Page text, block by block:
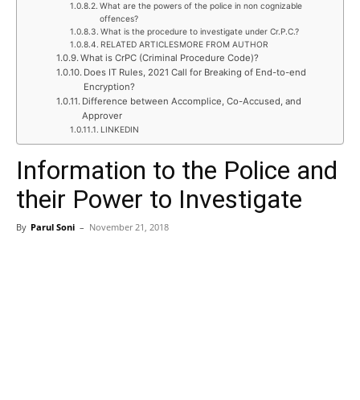
What are the powers of the police in non cognizable
offences?
What is the procedure to investigate under Cr.P.C.?
RELATED ARTICLESMORE FROM AUTHOR
What is CrPC (Criminal Procedure Code)?
Does IT Rules, 2021 Call for Breaking of End-to-end
Encryption?
Difference between Accomplice, Co-Accused, and
Approver
LINKEDIN
Information to the Police and
their Power to Investigate
By Parul Soni – November 21, 2018